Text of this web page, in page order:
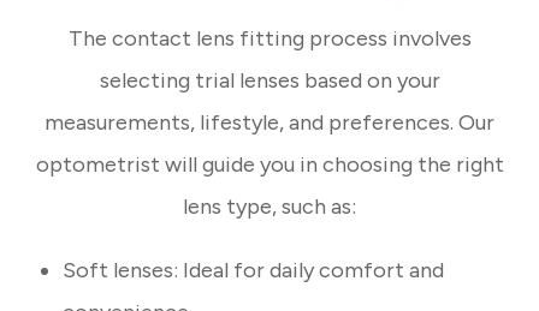
The contact lens fitting process involves
selecting trial lenses based on your
measurements, lifestyle, and preferences. Our
optometrist will guide you in choosing the right
lens type, such as:
Soft lenses: Ideal for daily comfort and